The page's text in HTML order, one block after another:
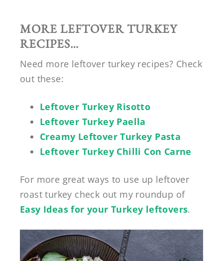
MORE LEFTOVER TURKEY
RECIPES…
Need more leftover turkey recipes? Check
out these:
Leftover Turkey Risotto
Leftover Turkey Paella
Creamy Leftover Turkey Pasta
Leftover Turkey Chilli Con Carne
For more great ways to use up leftover
roast turkey check out my roundup of
Easy Ideas for your Turkey leftovers.